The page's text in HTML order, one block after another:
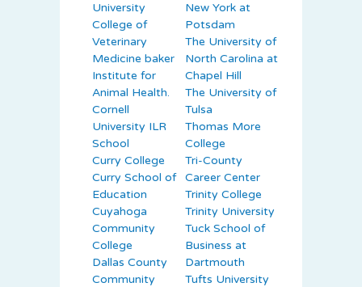
University
College of
Veterinary
Medicine baker
Institute for
Animal Health.
Cornell
University ILR
School
Curry College
Curry School of
Education
Cuyahoga
Community
College
Dallas County
Community
New York at
Potsdam
The University of
North Carolina at
Chapel Hill
The University of
Tulsa
Thomas More
College
Tri-County
Career Center
Trinity College
Trinity University
Tuck School of
Business at
Dartmouth
Tufts University